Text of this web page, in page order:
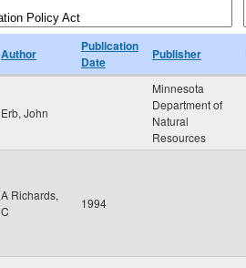
Author
Publication
Date
Publisher
Erb, John
Minnesota
Department of
Natural
Resources
A Richards,
C
1994